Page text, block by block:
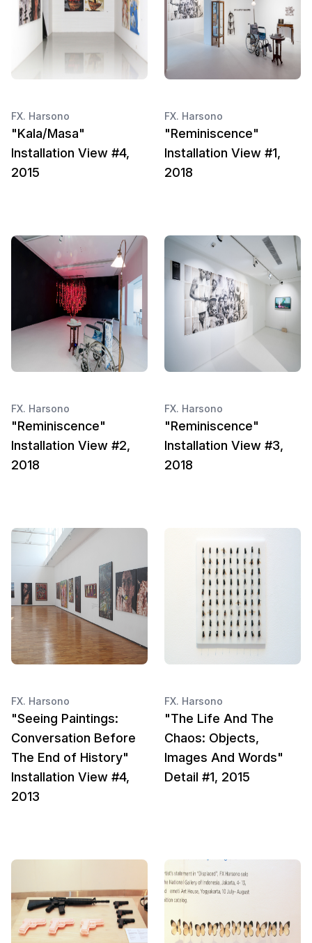
FX. Harsono
"Kala/Masa"
Installation View #4,
2015
FX. Harsono
"Reminiscence"
Installation View #1,
2018
FX. Harsono
"Reminiscence"
Installation View #2,
2018
FX. Harsono
"Reminiscence"
Installation View #3,
2018
FX. Harsono
"Seeing Paintings:
Conversation Before
The End of History"
Installation View #4,
2013
FX. Harsono
"The Life And The
Chaos: Objects,
Images And Words"
Detail #1, 2015